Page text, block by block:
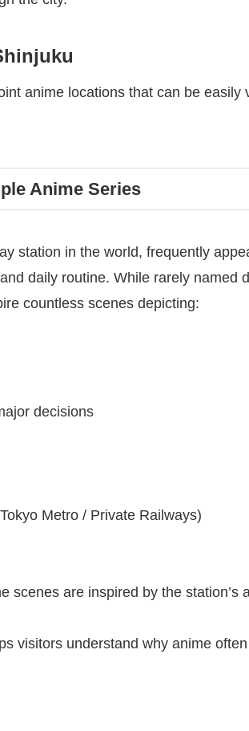
anime locations that can be easily
Anime Series
station in the world, frequently
daily routine. While rarely named
countless scenes depicting:
decisions
Metro / Private Railways)
scenes are inspired by the station’s
visitors understand why anime